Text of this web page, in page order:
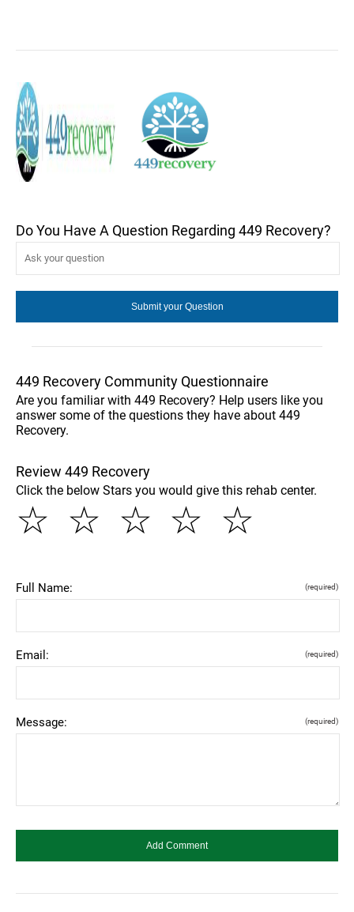
Do You Have A Question Regarding 449 Recovery?
449 Recovery Community Questionnaire
Are you familiar with 449 Recovery? Help users like you
answer some of the questions they have about 449
Recovery.
Review 449 Recovery
Click the below Stars you would give this rehab center.
☆
☆
☆
☆
☆
Full Name: (required)
Email: (required)
Message: (required)